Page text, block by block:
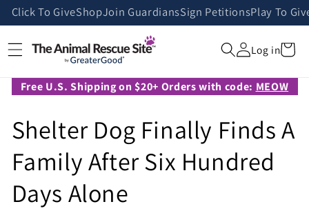
Skip to
content
Click To GiveShopJoin GuardiansSign PetitionsPlay To
Log inCart
Free U.S. Shipping on $20+ Orders with code: MEOW
Shelter Dog Finally Finds A
Family After Six Hundred
Days Alone